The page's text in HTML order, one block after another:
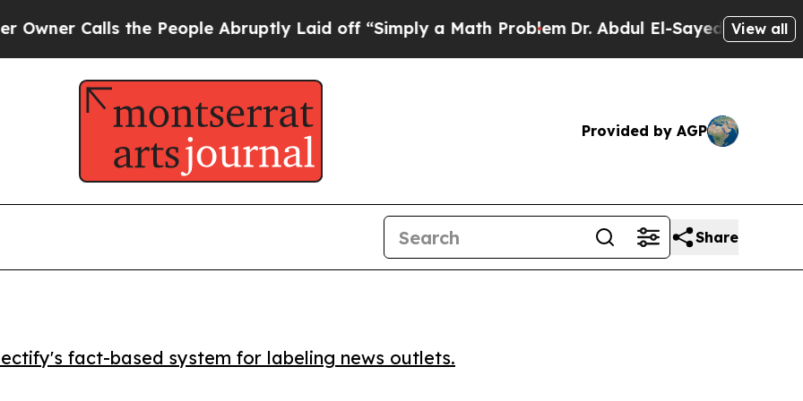
Calls the People Abruptly Laid off “Simply a Math ProblemDr. Abdul El-Sayed on Historic
View all
Provided by AGP
Share
fact-based system for labeling news outlets.